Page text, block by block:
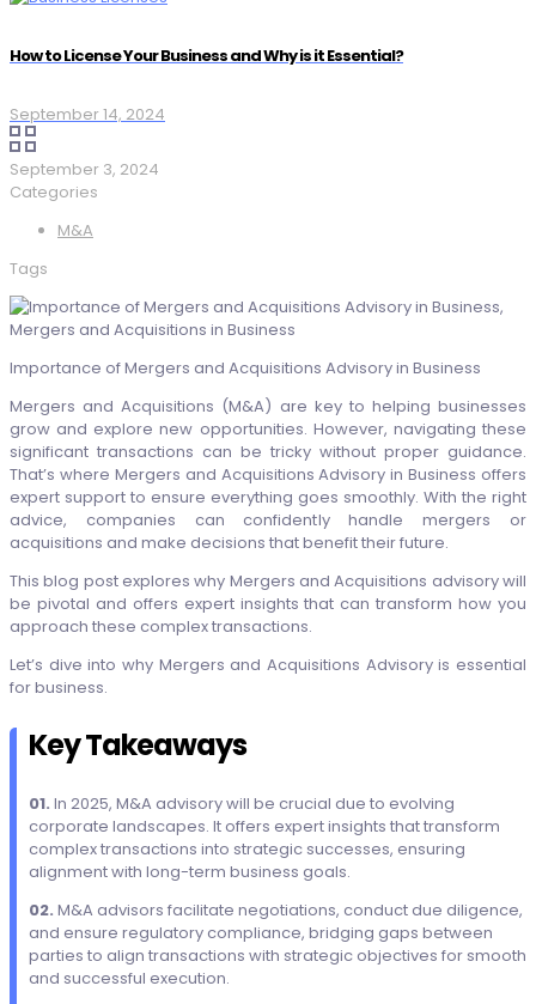
How to License Your Business and Why is it Essential?
September 14, 2024
September 3, 2024
Categories
M&A
Tags
Importance of Mergers and Acquisitions Advisory in Business
Mergers and Acquisitions (M&A) are key to helping businesses
grow and explore new opportunities. However, navigating these
significant transactions can be tricky without proper guidance.
That’s where Mergers and Acquisitions Advisory in Business offers
expert support to ensure everything goes smoothly. With the right
advice, companies can confidently handle mergers or
acquisitions and make decisions that benefit their future.
This blog post explores why Mergers and Acquisitions advisory will
be pivotal and offers expert insights that can transform how you
approach these complex transactions.
Let’s dive into why Mergers and Acquisitions Advisory is essential
for business.
Key Takeaways
01. In 2025, M&A advisory will be crucial due to evolving
corporate landscapes. It offers expert insights that transform
complex transactions into strategic successes, ensuring
alignment with long-term business goals.
02. M&A advisors facilitate negotiations, conduct due diligence,
and ensure regulatory compliance, bridging gaps between
parties to align transactions with strategic objectives for smooth
and successful execution.